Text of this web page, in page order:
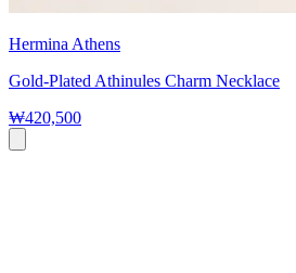
Hermina Athens
Gold-Plated Athinules Charm Necklace
₩420,500